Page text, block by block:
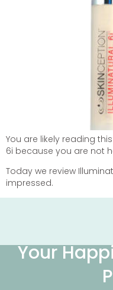
You are likely reading
6i because you are not
Today we review
impressed.
Your